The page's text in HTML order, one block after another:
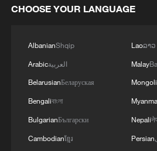
Chinese cultural productions
A sacred site, a global stage:
commitment
CHOOSE YOUR LANGUAGE
AlbanianShqip
Arabicالعربية
BelarusianБеларуская
Bengaliবাংলা
BulgarianБългарски
Cambodianខ្មែរ
Laoລາວ
Malay
Nepali
Persian